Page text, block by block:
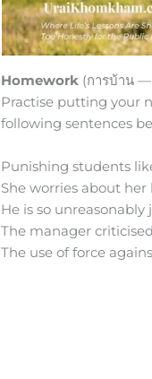
Homework (การบ้าน
Practise putting your
following sentences
Punishing students
She worries about
He is so
The manager
The use of force